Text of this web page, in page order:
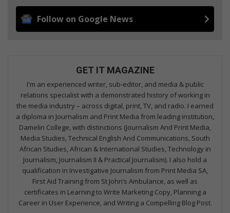
Follow on Google News
GET IT MAGAZINE
I'm an experienced writer, sub-editor, and media & public
relations specialist with a demonstrated history of working in
the media industry – across digital, print, TV, and radio. I earned
a diploma in Journalism and Print Media from leading institution,
Damelin College, with distinctions (Journalism And Print Media,
Media Studies, Technical English And Communications, South
African Studies, African & International Studies, Technology in
Journalism, Journalism II & Practical Journalism). I also hold a
qualification in Investigative Journalism from Print Media SA,
First Aid Training from St John’s Ambulance, as well as
certificates in Learning to Write Marketing Copy, Planning a
Career in User Experience, and Writing a Compelling Blog Post.